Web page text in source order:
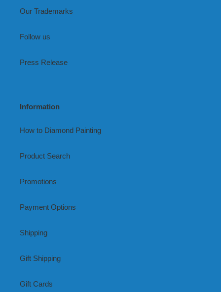
Our Trademarks
Follow us
Press Release
Information
How to Diamond Painting
Product Search
Promotions
Payment Options
Shipping
Gift Shipping
Gift Cards